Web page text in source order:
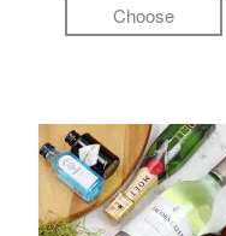
Choose